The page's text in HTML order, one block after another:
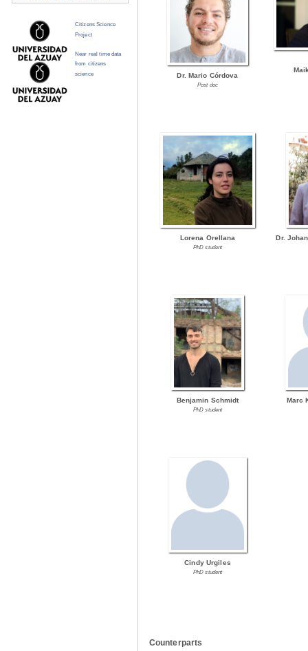
Dr. Mario Córdova
Post doc
Lorena Orellana
PhD student
Dr.
Benjamin Schmidt
PhD student
Marc
Cindy Urgiles
PhD student
Counterparts
Citizens Science
Project
Near real time data
from citizens
science